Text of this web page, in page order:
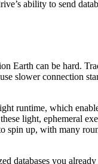
ability to send
Earth can be hard.
slower connection
runtime, which
light, ephemeral
spin up, with many
databases you